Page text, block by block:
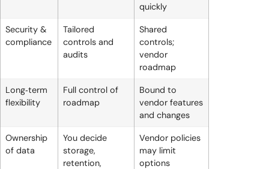
quickly
Security &
compliance
Tailored
controls and
audits
Shared
controls;
vendor
roadmap
Long‑term
flexibility
Full control of
roadmap
Bound to
vendor features
and changes
Ownership
of data
You decide
storage,
retention,
Vendor policies
may limit
options